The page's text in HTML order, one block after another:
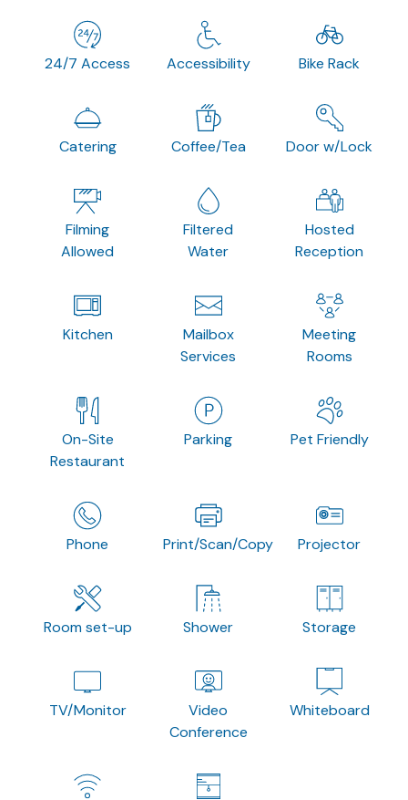
24/7 Access Accessibility Bike Rack
Catering Coffee/Tea Door w/Lock
Filming
Allowed
Filtered
Water
Hosted
Reception
Kitchen
Mailbox
Services
Meeting
Rooms
On-Site
Restaurant
Parking Pet Friendly
Phone Print/Scan/Copy Projector
Room set-up Shower Storage
TV/Monitor
Video
Conference
Whiteboard